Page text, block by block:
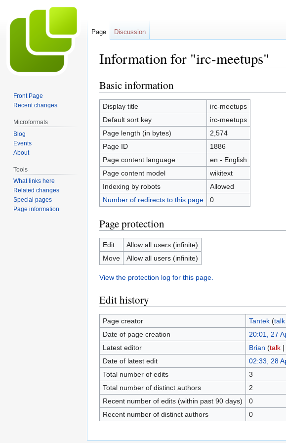
Information for "irc-meetups"
Jump
to
navigation
Jump
to
search
Basic information
Display title
irc-meetups
Default sort key
irc-meetups
Page length (in bytes)
2,574
Page ID
1886
Page content language
en - English
Page content model
wikitext
Indexing by robots
Allowed
Number of redirects to this page
0
Page protection
Edit
Allow all users (infinite)
Move
Allow all users (infinite)
View the protection log for this page.
Edit history
Page creator Tantek (talk
Date of page creation
20:01, 27
Latest editor
Brian (talk|
Date of latest edit
02:33, 28
Total number of edits
3
Total number of distinct authors
2
Recent number of edits (within past 90 days)
0
Recent number of distinct authors
0
Page Discussion
Front Page
Recent changes
Microformats
Blog
Events
About
Tools
What links here
Related changes
Special pages
Page information